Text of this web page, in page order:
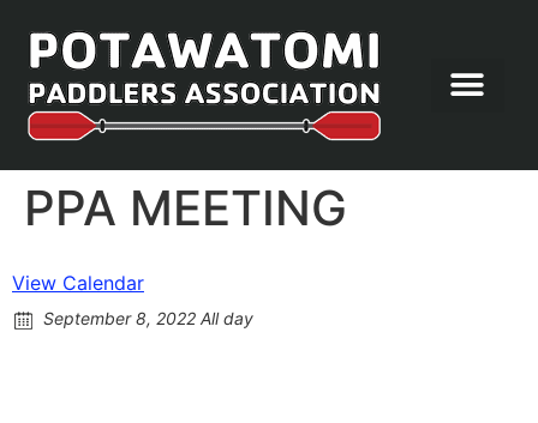
PPA MEETING
View Calendar
September 8, 2022 All day